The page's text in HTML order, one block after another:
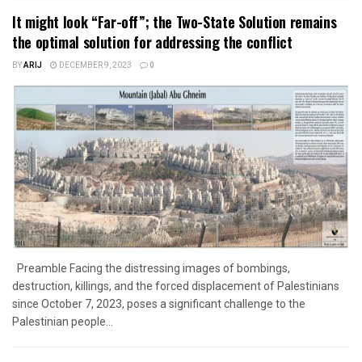
It might look “Far-off”; the Two-State Solution remains
the optimal solution for addressing the conflict
BYARIJ DECEMBER 9, 2023 0
Preamble Facing the distressing images of bombings,
destruction, killings, and the forced displacement of Palestinians
since October 7, 2023, poses a significant challenge to the
Palestinian people...